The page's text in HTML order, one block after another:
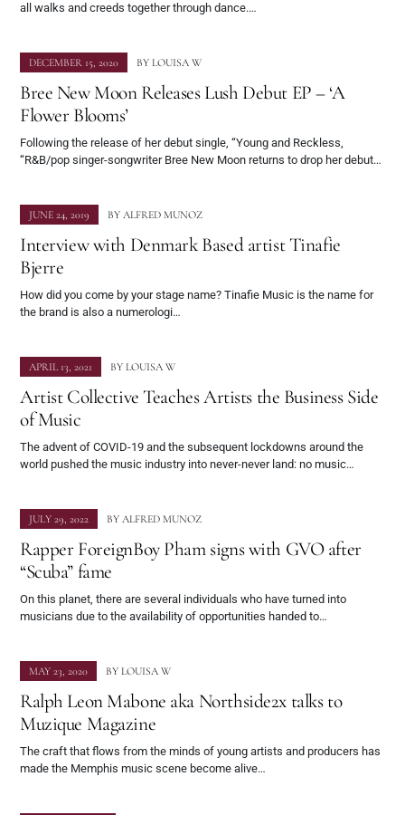
all walks and creeds together through dance.…
DECEMBER 15, 2020 BY LOUISA W
Bree New Moon Releases Lush Debut EP – ‘A
Flower Blooms’
Following the release of her debut single, “Young and Reckless,
“R&B/pop singer-songwriter Bree New Moon returns to drop her debut…
JUNE 24, 2019 BY ALFRED MUNOZ
Interview with Denmark Based artist Tinafie
Bjerre
How did you come by your stage name? Tinafie Music is the name for
the brand is also a numerologi…
APRIL 13, 2021 BY LOUISA W
Artist Collective Teaches Artists the Business Side
of Music
The advent of COVID-19 and the subsequent lockdowns around the
world pushed the music industry into never-never land: no music…
JULY 29, 2022 BY ALFRED MUNOZ
Rapper ForeignBoy Pham signs with GVO after
“Scuba” fame
On this planet, there are several individuals who have turned into
musicians due to the availability of opportunities handed to…
MAY 23, 2020 BY LOUISA W
Ralph Leon Mabone aka Northside2x talks to
Muzique Magazine
The craft that flows from the minds of young artists and producers has
made the Memphis music scene become alive…